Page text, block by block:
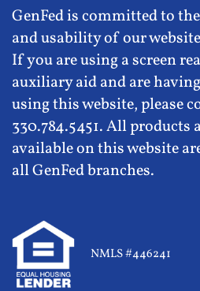
GenFed is committed to
and usability of our
If you are using a screen
auxiliary aid and are
using this website, please
330.784.5451. All products
available on this website
all GenFed branches.
NMLS #446241